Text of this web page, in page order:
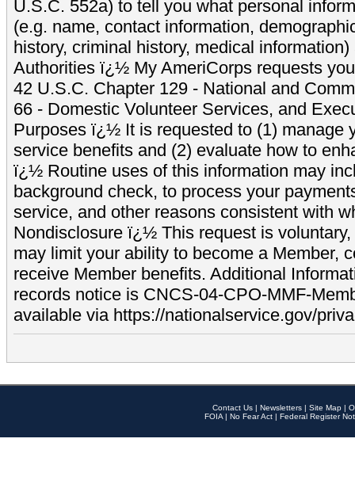
U.S.C. 552a) to tell you what personal
(e.g. name, contact information,
history, criminal history, medical
Authorities ï¿½ My AmeriCorps requests
42 U.S.C. Chapter 129 - National and
66 - Domestic Volunteer Services, and
Purposes ï¿½ It is requested to (1) manage
service benefits and (2) evaluate how to
ï¿½ Routine uses of this information may
background check, to process your
service, and other reasons consistent with
Nondisclosure ï¿½ This request is
may limit your ability to become a Member,
receive Member benefits. Additional
records notice is CNCS-04-CPO-MMF-
available via https://nationalservice.gov/
Contact Us | Newsletters | Site Map |
FOIA | No Fear Act | Federal Register